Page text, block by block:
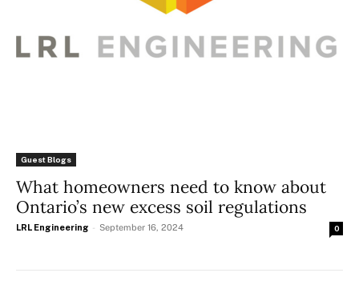
Guest Blogs
What homeowners need to know about
Ontario’s new excess soil regulations
LRL Engineering - September 16, 2024 0